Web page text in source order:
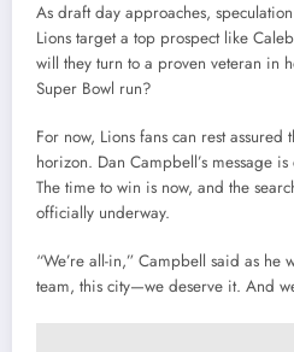
As draft day approaches,
Lions target a top prospect like
will they turn to a proven veteran in
Super Bowl run?
For now, Lions fans can rest
horizon. Dan Campbell’s message
The time to win is now, and the
officially underway.
“We’re all-in,” Campbell said as he
team, this city—we deserve it. And